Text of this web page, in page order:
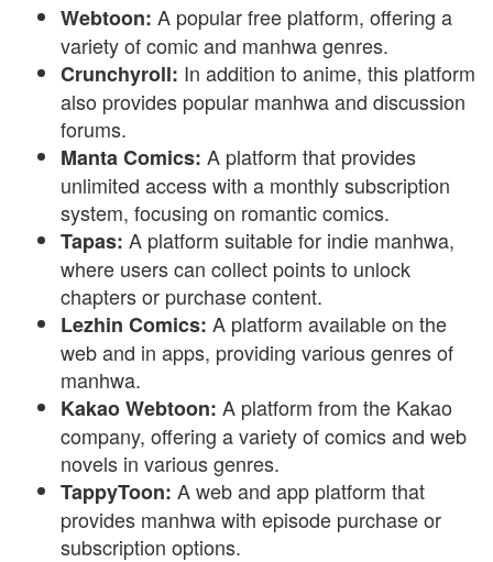
Webtoon: A popular free platform, offering a
variety of comic and manhwa genres.
Crunchyroll: In addition to anime, this platform
also provides popular manhwa and discussion
forums.
Manta Comics: A platform that provides
unlimited access with a monthly subscription
system, focusing on romantic comics.
Tapas: A platform suitable for indie manhwa,
where users can collect points to unlock
chapters or purchase content.
Lezhin Comics: A platform available on the
web and in apps, providing various genres of
manhwa.
Kakao Webtoon: A platform from the Kakao
company, offering a variety of comics and web
novels in various genres.
TappyToon: A web and app platform that
provides manhwa with episode purchase or
subscription options.